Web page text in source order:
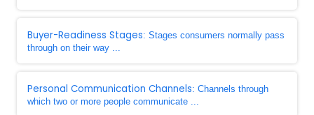
Buyer-Readiness Stages: Stages consumers normally pass
through on their way ...
Personal Communication Channels: Channels through
which two or more people communicate ...